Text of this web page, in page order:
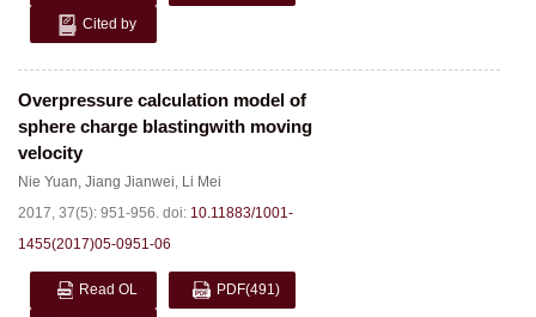
Cited by
Overpressure calculation model of
sphere charge blastingwith moving
velocity
Nie Yuan, Jiang Jianwei, Li Mei
2017, 37(5): 951-956. doi: 10.11883/1001-
1455(2017)05-0951-06
Read OL PDF(491)